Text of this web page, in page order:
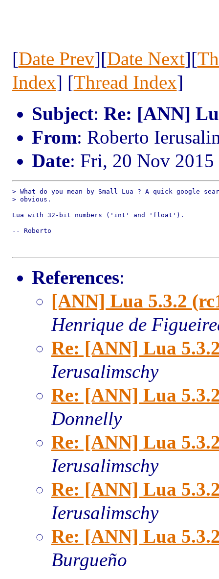
[Date Prev][Date Next][
Index] [Thread Index]
Subject: Re: [ANN]
From: Roberto
Date: Fri, 20 Nov
> What do you mean by Small Lua ? A quick google
> obvious.
Lua with 32-bit numbers ('int' and 'float').
-- Roberto
References:
[ANN] Lua 5.3.2
Henrique de
Re: [ANN] Lua
Ierusalimschy
Re: [ANN] Lua
Donnelly
Re: [ANN] Lua
Ierusalimschy
Re: [ANN] Lua
Ierusalimschy
Re: [ANN] Lua
Burgueño